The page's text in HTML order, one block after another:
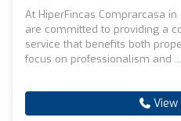
At HiperFincas Comprarcasa
are committed to providing a
service that benefits both
focus on professionalism and ...
View